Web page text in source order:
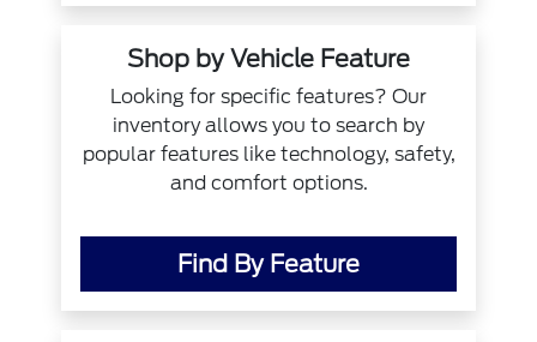
Shop by Vehicle Feature
Looking for specific features? Our
inventory allows you to search by
popular features like technology, safety,
and comfort options.
Find By Feature